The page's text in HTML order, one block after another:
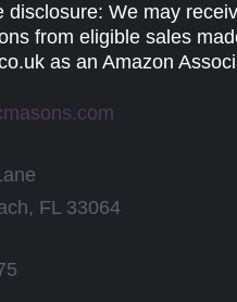
disclosure: We may
from eligible sales
as an Amazon
FL 33064